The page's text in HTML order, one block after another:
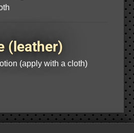
(leather)
(apply with a cloth)